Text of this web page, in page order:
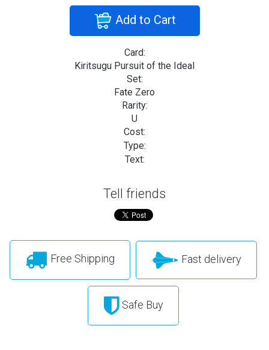
Add to Cart
Card:
Kiritsugu Pursuit of the Ideal
Set:
Fate Zero
Rarity:
U
Cost:
Type:
Text:
Tell friends
Free Shipping Fast delivery
Safe Buy